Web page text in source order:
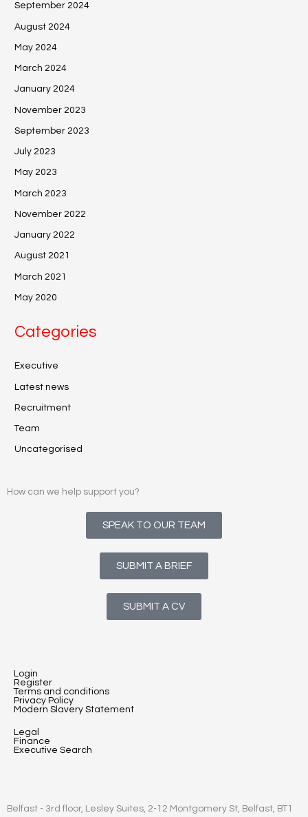
September 2024
August 2024
May 2024
March 2024
January 2024
November 2023
September 2023
July 2023
May 2023
March 2023
November 2022
January 2022
August 2021
March 2021
May 2020
Categories
Executive
Latest news
Recruitment
Team
Uncategorised
How can we help support you?
SPEAK TO OUR TEAM
SUBMIT A BRIEF
SUBMIT A CV
Login
Register
Terms and conditions
Privacy Policy
Modern Slavery Statement
Legal
Finance
Executive Search
Belfast - 3rd floor, Lesley Suites, 2-12 Montgomery St, Belfast, BT1